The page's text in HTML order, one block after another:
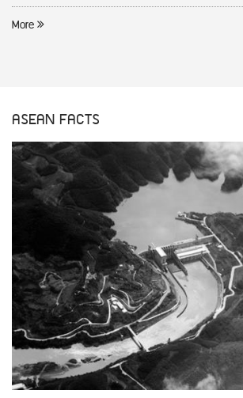
More
ASEAN FACTS